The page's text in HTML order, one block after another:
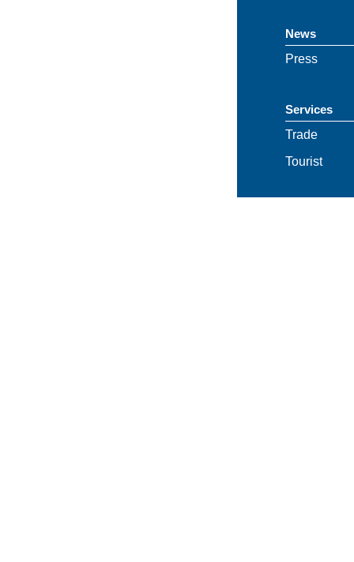
News
Press
Services
Trade
Tourist